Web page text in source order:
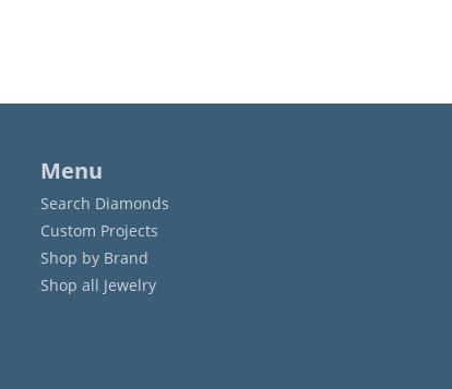
Menu
Search Diamonds
Custom Projects
Shop by Brand
Shop all Jewelry